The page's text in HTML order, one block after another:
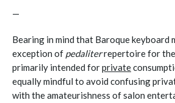
—
Bearing in mind that Baroque keyboard
exception of pedaliterrepertoire for the
primarily intended forprivate
equally mindful to avoid confusing
with the amateurishness of salon